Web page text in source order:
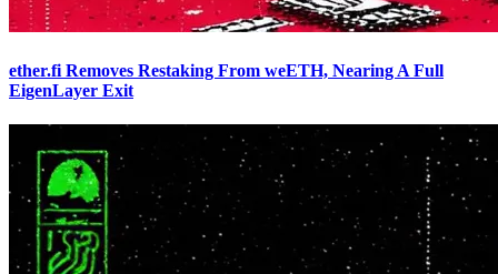
ether.fi Removes Restaking From weETH, Nearing A Full
EigenLayer Exit